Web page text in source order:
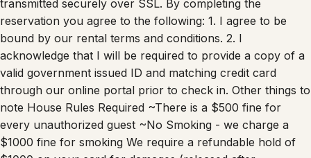
reservation you agree to the following: 1. I agree to be
bound by our rental terms and conditions. 2. I
acknowledge that I will be required to provide a copy of a
valid government issued ID and matching credit card
through our online portal prior to check in. Other things to
note House Rules Required ~There is a $500 fine for
every unauthorized guest ~No Smoking - we charge a
$1000 fine for smoking We require a refundable hold of
$1000 on your card for damages (released after